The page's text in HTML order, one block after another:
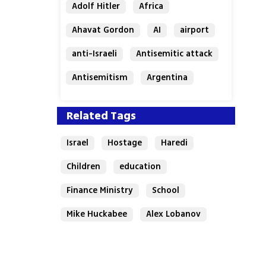
Adolf Hitler
Africa
Ahavat Gordon
AI
airport
anti-Israeli
Antisemitic attack
Antisemitism
Argentina
Related Tags
Israel Hostage
Haredi
Children
education
Finance Ministry
School
Mike Huckabee
Alex Lobanov